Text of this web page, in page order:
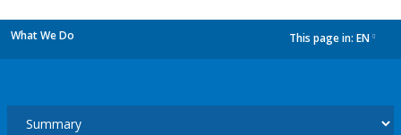
What We Do This page in: EN